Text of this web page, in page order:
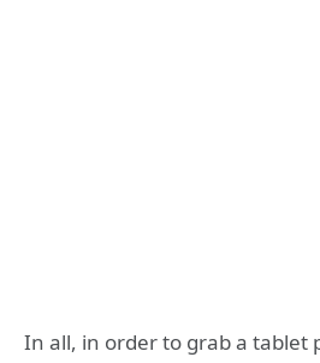
In all, in order to grab a tablet